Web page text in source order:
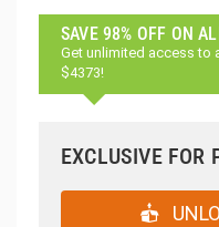
SAVE 98% OFF ON
Get unlimited access to
$4373!
EXCLUSIVE FOR